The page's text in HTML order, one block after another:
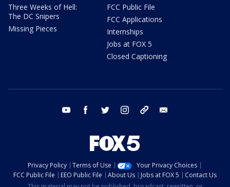
Three Weeks of Hell:
The DC Snipers
Missing Pieces
FCC Public File
FCC Applications
Internships
Jobs at FOX 5
Closed Captioning
youtube facebook twitter instagram tiktok
Privacy Policy Terms of Use
Your Privacy Choices
FCC Public File
EEO Public File About Us Jobs at FOX 5
Contact Us